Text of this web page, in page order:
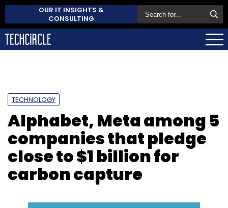
OUR IT INSIGHTS &
CONSULTING
TECHNOLOGY
Alphabet, Meta among 5
companies that pledge
close to $1 billion for
carbon capture